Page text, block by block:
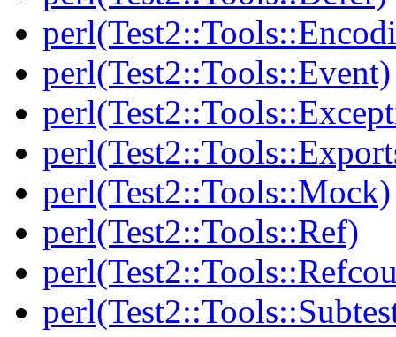
perl(Test2::Tools::Event)
perl(Test2::Tools::Mock)
perl(Test2::Tools::Ref)